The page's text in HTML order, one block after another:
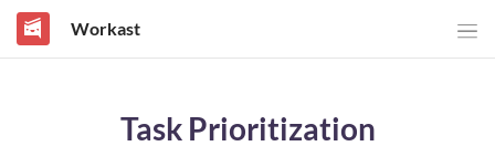
Workast
Task Prioritization